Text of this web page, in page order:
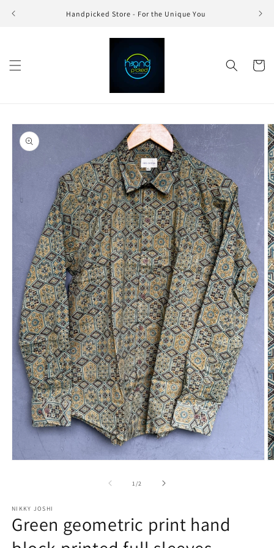
Handpicked Store - For the Unique You
Cart
Skip to
product
information
1/of2
NIKKY JOSHI
Green geometric print hand